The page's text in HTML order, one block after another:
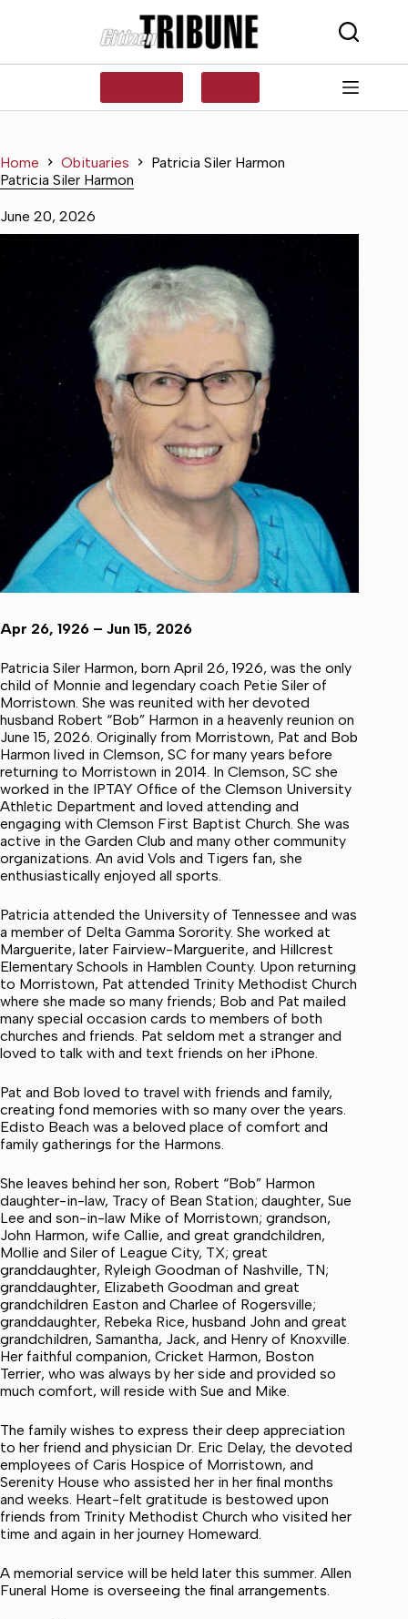
Home Obituaries
Patricia Siler Harmon
Patricia Siler Harmon
June 20, 2026
Apr 26, 1926 – Jun 15, 2026
Patricia Siler Harmon, born April 26, 1926, was the only
child of Monnie and legendary coach Petie Siler of
Morristown. She was reunited with her devoted
husband Robert “Bob” Harmon in a heavenly reunion on
June 15, 2026. Originally from Morristown, Pat and Bob
Harmon lived in Clemson, SC for many years before
returning to Morristown in 2014. In Clemson, SC she
worked in the IPTAY Office of the Clemson University
Athletic Department and loved attending and
engaging with Clemson First Baptist Church. She was
active in the Garden Club and many other community
organizations. An avid Vols and Tigers fan, she
enthusiastically enjoyed all sports.
Patricia attended the University of Tennessee and was
a member of Delta Gamma Sorority. She worked at
Marguerite, later Fairview-Marguerite, and Hillcrest
Elementary Schools in Hamblen County. Upon returning
to Morristown, Pat attended Trinity Methodist Church
where she made so many friends; Bob and Pat mailed
many special occasion cards to members of both
churches and friends. Pat seldom met a stranger and
loved to talk with and text friends on her iPhone.
Pat and Bob loved to travel with friends and family,
creating fond memories with so many over the years.
Edisto Beach was a beloved place of comfort and
family gatherings for the Harmons.
She leaves behind her son, Robert “Bob” Harmon
daughter-in-law, Tracy of Bean Station; daughter, Sue
Lee and son-in-law Mike of Morristown; grandson,
John Harmon, wife Callie, and great grandchildren,
Mollie and Siler of League City, TX; great
granddaughter, Ryleigh Goodman of Nashville, TN;
granddaughter, Elizabeth Goodman and great
grandchildren Easton and Charlee of Rogersville;
granddaughter, Rebeka Rice, husband John and great
grandchildren, Samantha, Jack, and Henry of Knoxville.
Her faithful companion, Cricket Harmon, Boston
Terrier, who was always by her side and provided so
much comfort, will reside with Sue and Mike.
The family wishes to express their deep appreciation
to her friend and physician Dr. Eric Delay, the devoted
employees of Caris Hospice of Morristown, and
Serenity House who assisted her in her final months
and weeks. Heart-felt gratitude is bestowed upon
friends from Trinity Methodist Church who visited her
time and again in her journey Homeward.
A memorial service will be held later this summer. Allen
Funeral Home is overseeing the final arrangements.